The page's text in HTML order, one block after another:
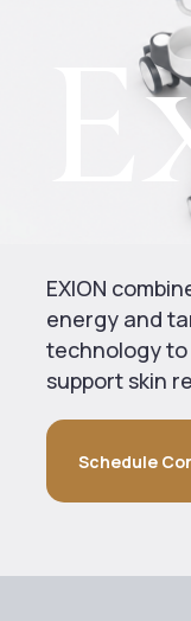
EXION
energy and
technology
support skin
Schedule